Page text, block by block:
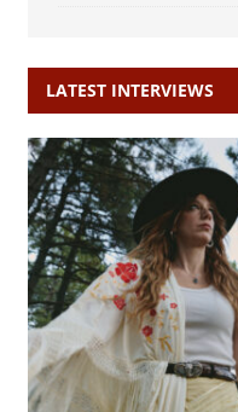
LATEST INTERVIEWS